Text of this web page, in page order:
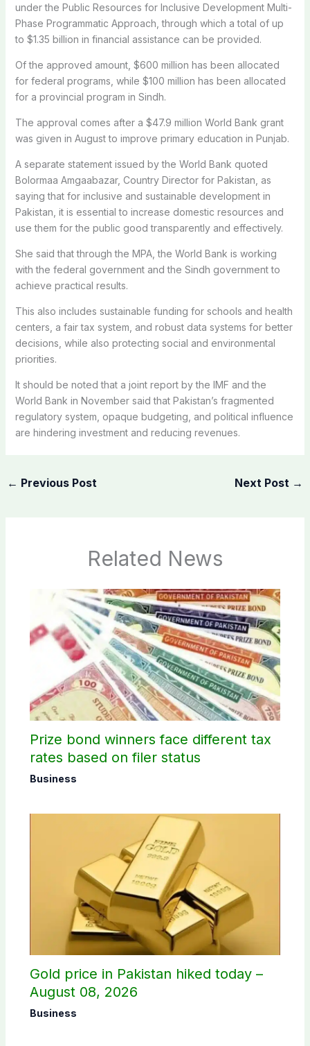
under the Public Resources for Inclusive Development Multi-
Phase Programmatic Approach, through which a total of up
to $1.35 billion in financial assistance can be provided.
Of the approved amount, $600 million has been allocated
for federal programs, while $100 million has been allocated
for a provincial program in Sindh.
The approval comes after a $47.9 million World Bank grant
was given in August to improve primary education in Punjab.
A separate statement issued by the World Bank quoted
Bolormaa Amgaabazar, Country Director for Pakistan, as
saying that for inclusive and sustainable development in
Pakistan, it is essential to increase domestic resources and
use them for the public good transparently and effectively.
She said that through the MPA, the World Bank is working
with the federal government and the Sindh government to
achieve practical results.
This also includes sustainable funding for schools and health
centers, a fair tax system, and robust data systems for better
decisions, while also protecting social and environmental
priorities.
It should be noted that a joint report by the IMF and the
World Bank in November said that Pakistan’s fragmented
regulatory system, opaque budgeting, and political influence
are hindering investment and reducing revenues.
← Previous Post Next Post →
Related News
Prize bond winners face different tax
rates based on filer status
Business
Gold price in Pakistan hiked today –
August 08, 2026
Business